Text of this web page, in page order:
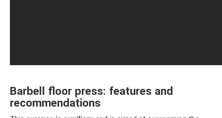
Barbell floor press: features and
recommendations